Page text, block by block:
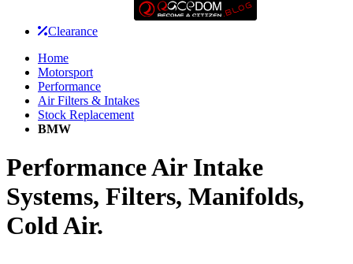
Clearance
Home
Motorsport
Performance
Air Filters & Intakes
Stock Replacement
BMW
Performance Air Intake
Systems, Filters, Manifolds,
Cold Air.